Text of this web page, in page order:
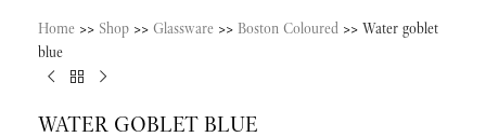
Home >> Shop >> Glassware >> Boston Coloured >> Water goblet
blue
WATER GOBLET BLUE